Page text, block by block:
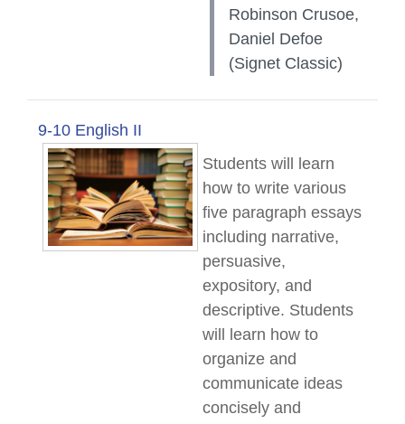
Robinson Crusoe,
Daniel Defoe
(Signet Classic)
9-10 English II
Students will learn
how to write various
five paragraph essays
including narrative,
persuasive,
expository, and
descriptive. Students
will learn how to
organize and
communicate ideas
concisely and